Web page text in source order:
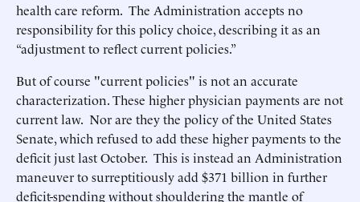
health care reform. The Administration accepts no
responsibility for this policy choice, describing it as an
“adjustment to reflect current policies.”
But of course "current policies" is not an accurate
characterization. These higher physician payments are not
current law. Nor are they the policy of the United States
Senate, which refused to add these higher payments to the
deficit just last October. This is instead an Administration
maneuver to surreptitiously add $371 billion in further
deficit-spending without shouldering the mantle of